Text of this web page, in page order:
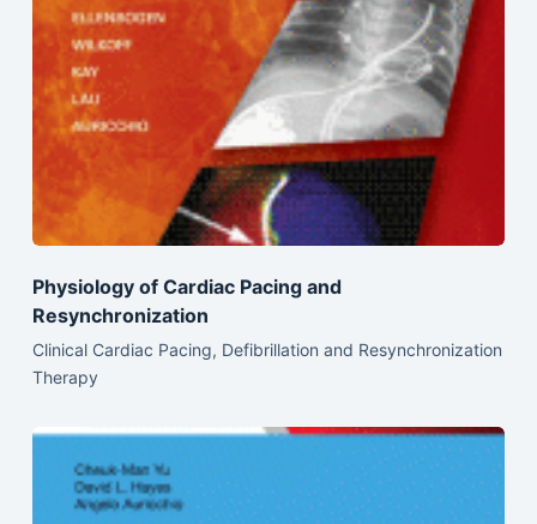
Physiology of Cardiac Pacing and
Resynchronization
Clinical Cardiac Pacing, Defibrillation and Resynchronization
Therapy